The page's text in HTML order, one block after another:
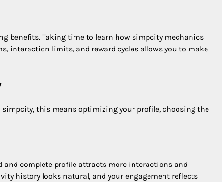
benefits. Taking time to learn how simpcity mechanics
interaction limits, and reward cycles allows you to make
this means optimizing your profile, choosing the
complete profile attracts more interactions and
history looks natural, and your engagement reflects